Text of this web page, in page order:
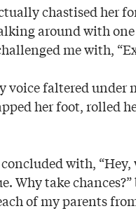
chastised her
around with one
me with,
faltered under
her foot, rolled
with, “Hey,
Why take
of my parents